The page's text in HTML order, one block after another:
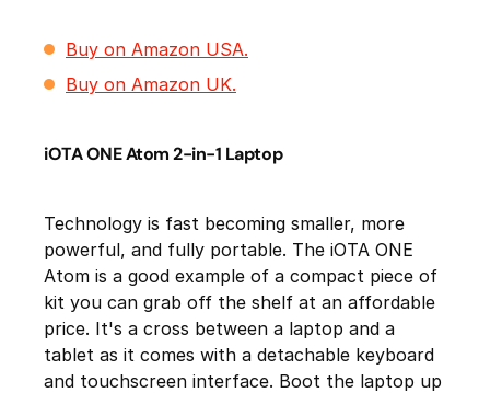
Buy on Amazon USA.
Buy on Amazon UK.
iOTA ONE Atom 2-in-1 Laptop
Technology is fast becoming smaller, more
powerful, and fully portable. The iOTA ONE
Atom is a good example of a compact piece of
kit you can grab off the shelf at an affordable
price. It's a cross between a laptop and a
tablet as it comes with a detachable keyboard
and touchscreen interface. Boot the laptop up